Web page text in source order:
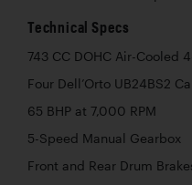
Technical Specs
743 CC DOHC Air-Cooled
Four Dell’Orto UB24BS2
65 BHP at 7,000 RPM
5-Speed Manual Gearbox
Front and Rear Drum